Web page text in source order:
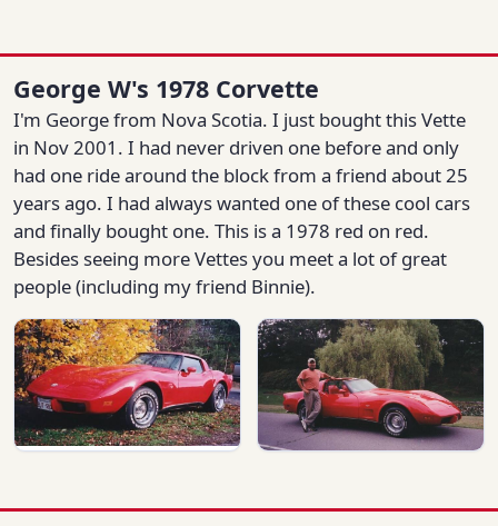
George W's 1978 Corvette
I'm George from Nova Scotia. I just bought this Vette
in Nov 2001. I had never driven one before and only
had one ride around the block from a friend about 25
years ago. I had always wanted one of these cool cars
and finally bought one. This is a 1978 red on red.
Besides seeing more Vettes you meet a lot of great
people (including my friend Binnie).